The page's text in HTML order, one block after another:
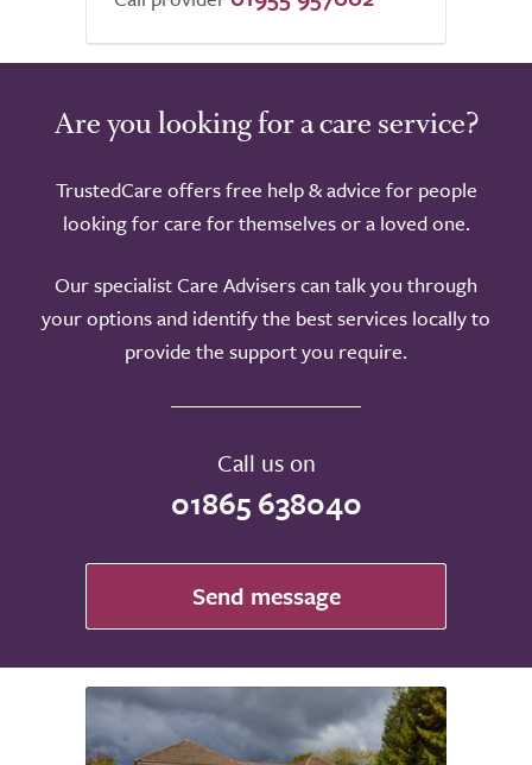
Are you looking for a care service?
TrustedCare offers free help & advice for people
looking for care for themselves or a loved one.
Our specialist Care Advisers can talk you through
your options and identify the best services locally to
provide the support you require.
Call us on
01865 638040
Send message